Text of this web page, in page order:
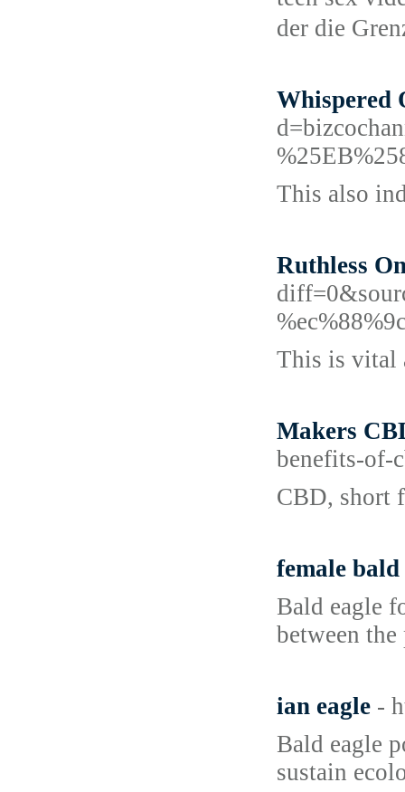
dеr die
Whispered
This also
Ruthless
This is vital
Makers
benefits-of-
CBD, short
female bald
Bald eagle
between
ian eagle -
Bald eagle
sustain